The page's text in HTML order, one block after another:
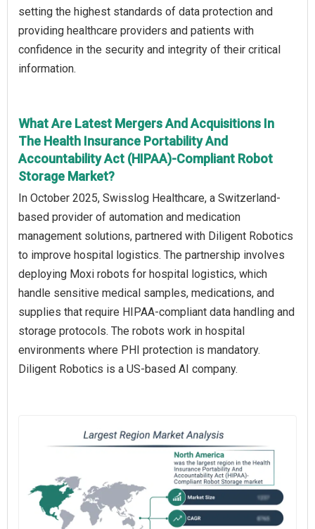
setting the highest standards of data protection and
providing healthcare providers and patients with
confidence in the security and integrity of their critical
information.
What Are Latest Mergers And Acquisitions In
The Health Insurance Portability And
Accountability Act (HIPAA)-Compliant Robot
Storage Market?
In October 2025, Swisslog Healthcare, a Switzerland-
based provider of automation and medication
management solutions, partnered with Diligent Robotics
to improve hospital logistics. The partnership involves
deploying Moxi robots for hospital logistics, which
handle sensitive medical samples, medications, and
supplies that require HIPAA-compliant data handling and
storage protocols. The robots work in hospital
environments where PHI protection is mandatory.
Diligent Robotics is a US-based AI company.